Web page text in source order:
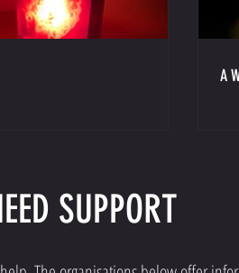
A
SUPPORT